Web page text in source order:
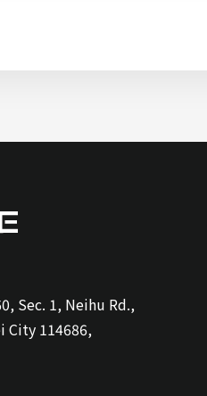
Sec. 1, Neihu Rd.,
City 114686,